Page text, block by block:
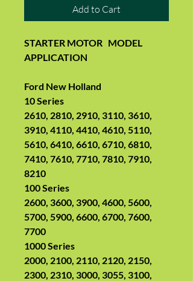
Add to Cart
STARTER MOTOR MODEL
APPLICATION
Ford New Holland
10 Series
2610, 2810, 2910, 3110, 3610,
3910, 4110, 4410, 4610, 5110,
5610, 6410, 6610, 6710, 6810,
7410, 7610, 7710, 7810, 7910,
8210
100 Series
2600, 3600, 3900, 4600, 5600,
5700, 5900, 6600, 6700, 7600,
7700
1000 Series
2000, 2100, 2110, 2120, 2150,
2300, 2310, 3000, 3055, 3100,